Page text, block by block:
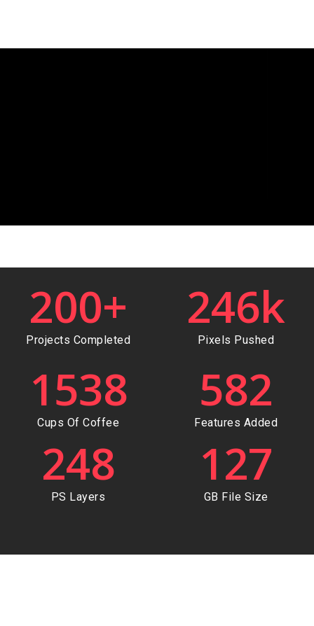
200+
Projects Completed
246k
Pixels Pushed
1538
Cups Of Coffee
582
Features Added
248
PS Layers
127
GB File Size